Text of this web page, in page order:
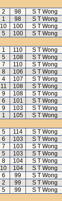
2 98 S T Wong
1 98 S T Wong
10 100 S T Wong
5 100 S T Wong
1 110 S T Wong
5 108 S T Wong
7 110 S T Wong
8 106 S T Wong
4 107 S T Wong
11 108 S T Wong
9 108 S T Wong
6 101 S T Wong
9 103 S T Wong
1 105 S T Wong
5 114 S T Wong
6 103 S T Wong
7 103 S T Wong
5 103 S T Wong
8 104 S T Wong
10 104 S T Wong
6 99 S T Wong
2 99 S T Wong
5 99 S T Wong